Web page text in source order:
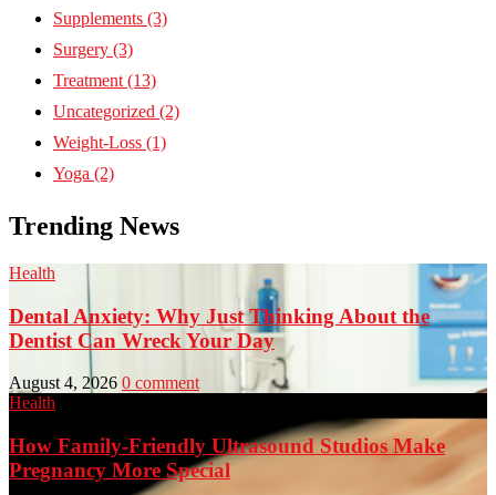
Supplements (3)
Surgery (3)
Treatment (13)
Uncategorized (2)
Weight-Loss (1)
Yoga (2)
Trending News
Health
Dental Anxiety: Why Just Thinking About the
Dentist Can Wreck Your Day
August 4, 2026 0 comment
Health
How Family-Friendly Ultrasound Studios Make
Pregnancy More Special